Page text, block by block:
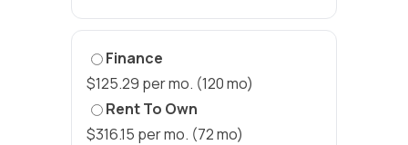
Finance
$125.29 per mo. (120 mo)
Rent To Own
$316.15 per mo. (72 mo)